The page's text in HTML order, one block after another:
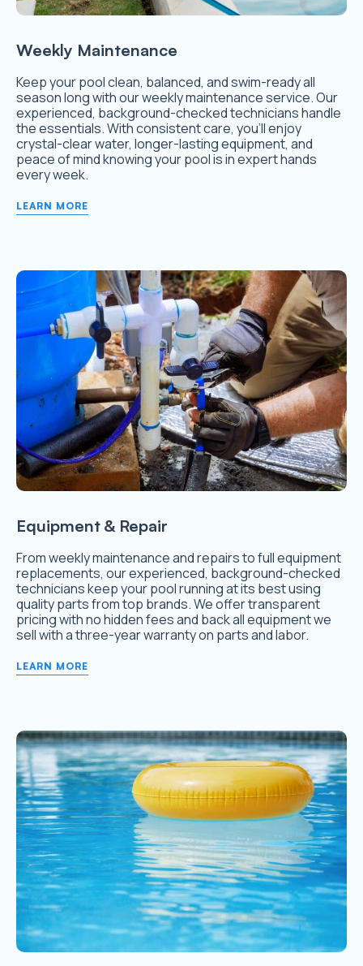
Weekly Maintenance
Keep your pool clean, balanced, and swim-ready all
season long with our weekly maintenance service. Our
experienced, background-checked technicians handle
the essentials. With consistent care, you’ll enjoy
crystal-clear water, longer-lasting equipment, and
peace of mind knowing your pool is in expert hands
every week.
LEARN MORE
Equipment & Repair
From weekly maintenance and repairs to full equipment
replacements, our experienced, background-checked
technicians keep your pool running at its best using
quality parts from top brands. We offer transparent
pricing with no hidden fees and back all equipment we
sell with a three-year warranty on parts and labor.
LEARN MORE